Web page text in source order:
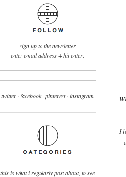
sign up to the newsletter
enter email address + hit enter:
twitter · facebook· pinterest· instagram
this is what i regularly post about, to see
I